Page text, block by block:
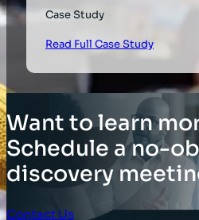
Case Study
Read Full Case Study
Want to learn
Schedule a no-
discovery
Contact Us